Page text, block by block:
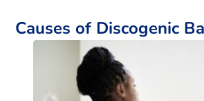
Causes of Discogenic